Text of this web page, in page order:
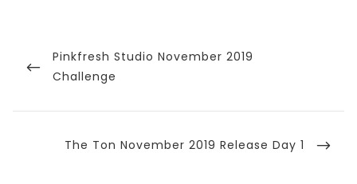
navigation
Previous
Post
Pinkfresh Studio November 2019
Challenge
Next
The Ton November 2019 Release Day 1